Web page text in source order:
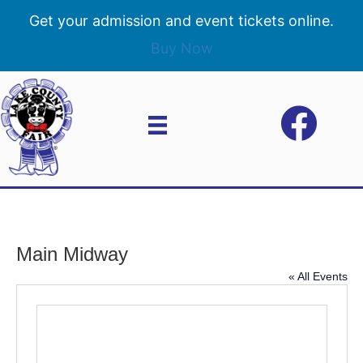
Get your admission and event tickets online.
Buy Now
Main Midway
« All Events